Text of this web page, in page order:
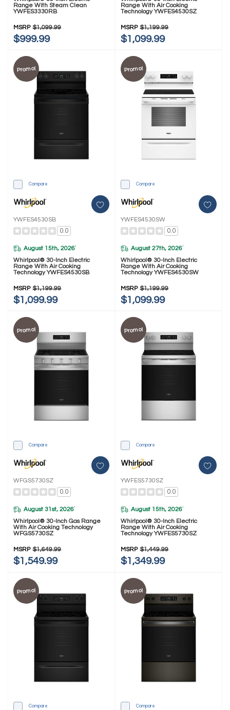
Range With Steam Clean
YWFES3330RB
MSRP $1,099.99
$999.99
Range With Air Cooking
Technology YWFES4530SZ
MSRP $1,199.99
$1,099.99
Promo!
Compare
YWFES4530SB
0.0
August 15th, 2026*
Whirlpool® 30-Inch Electric
Range With Air Cooking
Technology YWFES4530SB
MSRP $1,199.99
$1,099.99
Promo!
Compare
YWFES4530SW
0.0
August 27th, 2026*
Whirlpool® 30-Inch Electric
Range With Air Cooking
Technology YWFES4530SW
MSRP $1,199.99
$1,099.99
Promo!
Compare
WFGS5730SZ
0.0
August 31st, 2026*
Whirlpool® 30-Inch Gas Range
With Air Cooking Technology
WFGS5730SZ
MSRP $1,649.99
$1,549.99
Promo!
Compare
YWFES5730SZ
0.0
August 15th, 2026*
Whirlpool® 30-Inch Electric
Range With Air Cooking
Technology YWFES5730SZ
MSRP $1,449.99
$1,349.99
Promo!
Compare
Promo!
Compare